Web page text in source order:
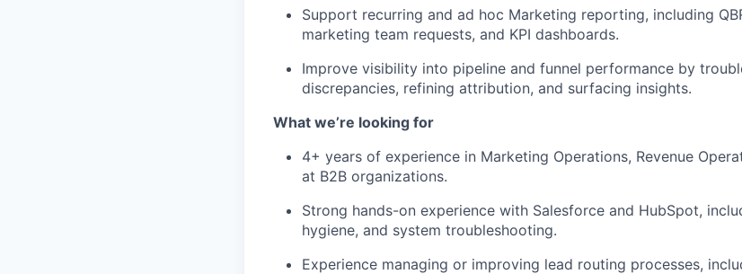
Support recurring and ad hoc Marketing reporting, including
marketing team requests, and KPI dashboards.
Improve visibility into pipeline and funnel performance by
discrepancies, refining attribution, and surfacing insights.
What we’re looking for
4+ years of experience in Marketing Operations, Revenue
at B2B organizations.
Strong hands-on experience with Salesforce and HubSpot,
hygiene, and system troubleshooting.
Experience managing or improving lead routing processes,